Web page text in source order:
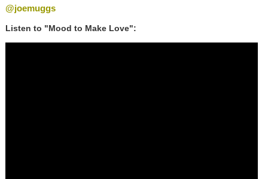
@joemuggs
Listen to "Mood to Make Love":